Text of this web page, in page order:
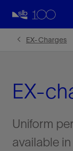
EX-Charges
EX-
Uniform
available